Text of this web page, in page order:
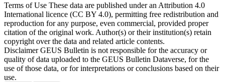
Terms of Use These data are published under an Attribution 4.0
International licence (CC BY 4.0), permitting free redistribution and
reproduction for any purpose, even commercial, provided proper
citation of the original work. Author(s) or their institution(s) retain
copyright over the data and related article contents.
DisclaimerGEUS Bulletin is not responsible for the accuracy or
quality of data uploaded to the GEUS Bulletin Dataverse, for the
use of those data, or for interpretations or conclusions based on their
use.